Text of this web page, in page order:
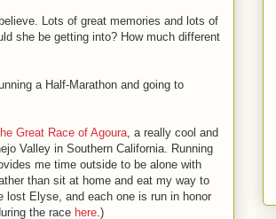
Lots of great memories and lots of
she be getting into? How much different
a Half-Marathon and going to
Great Race of Agoura, a really cool and
Valley in Southern California. Running
me time outside to be alone with
than sit at home and eat my way to
lost Elyse, and each one is run in honor
the race here.)